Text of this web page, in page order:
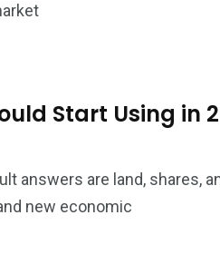
Start Using in
answers are land, shares,
new economic